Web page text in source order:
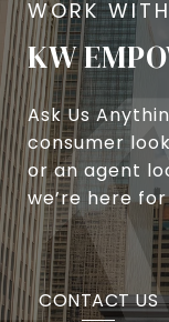
KW
Ask Us
consumer
or an agent
we’re here for
CONTACT US